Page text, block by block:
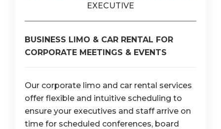
EXECUTIVE
BUSINESS LIMO & CAR RENTAL FOR
CORPORATE MEETINGS & EVENTS
Our corporate limo and car rental services
offer flexible and intuitive scheduling to
ensure your executives and staff arrive on
time for scheduled conferences, board